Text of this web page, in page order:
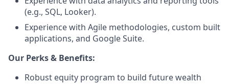
(e.g., SQL, Looker).
Experience with Agile methodologies, custom built
applications, and Google Suite.
Our Perks & Benefits:
Robust equity program to build future wealth